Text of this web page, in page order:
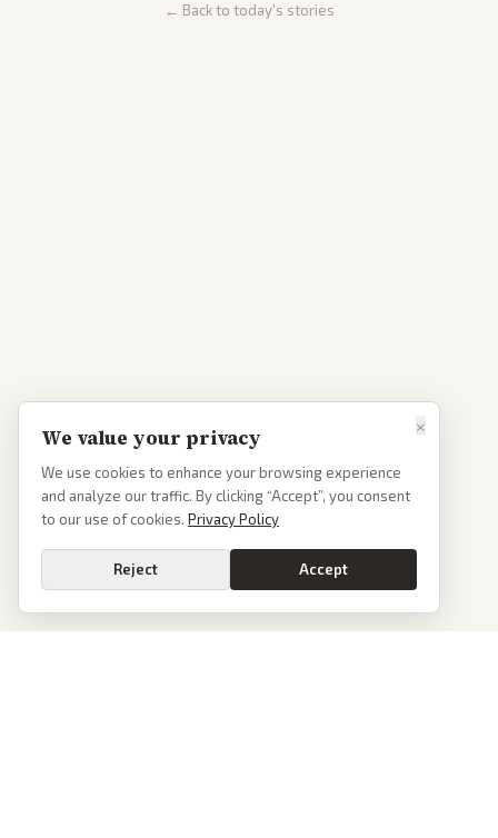
← Back to today's stories
×
We value your privacy
We use cookies to enhance your browsing experience
and analyze our traffic. By clicking “Accept”, you consent
to our use of cookies. Privacy Policy
Reject Accept